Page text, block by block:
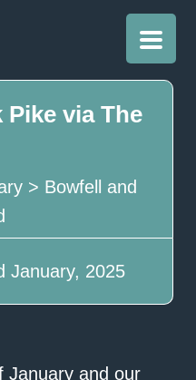
via The
> Bowfell and
January, 2025
January and our